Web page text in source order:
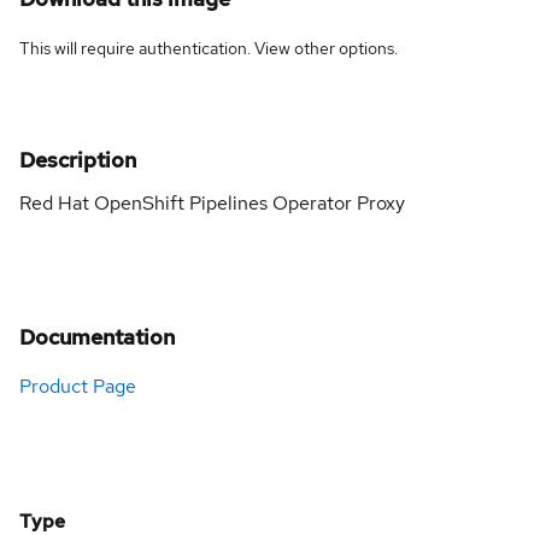
This will require authentication. Viewother options.
Description
Red Hat OpenShift Pipelines Operator Proxy
Documentation
Product Page
Type